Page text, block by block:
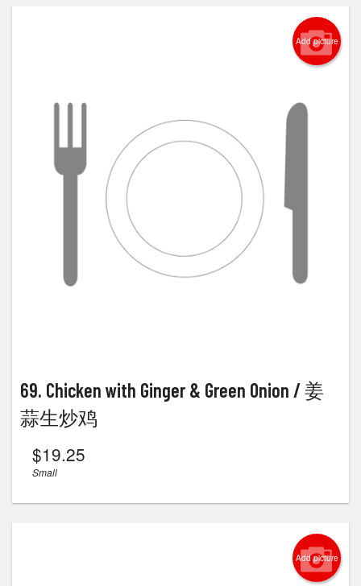
Add picture
69. Chicken with Ginger & Green Onion / 姜
蒜生炒鸡
$19.25
Small
Add picture